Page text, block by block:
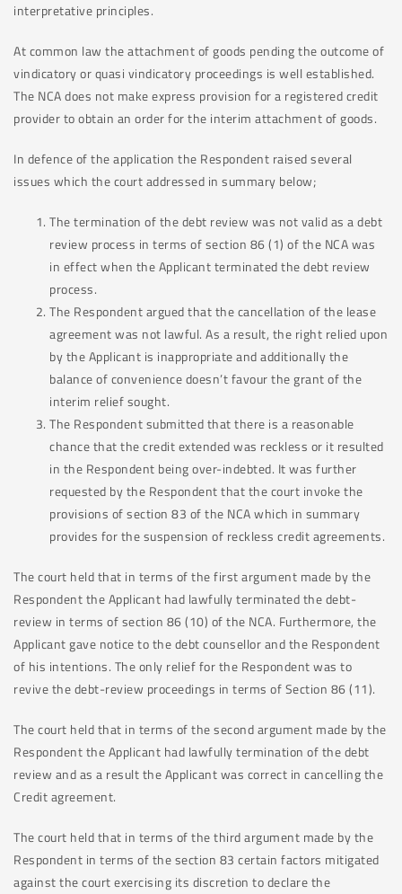
interpretative principles.
At common law the attachment of goods pending the outcome of
vindicatory or quasi vindicatory proceedings is well established.
The NCA does not make express provision for a registered credit
provider to obtain an order for the interim attachment of goods.
In defence of the application the Respondent raised several
issues which the court addressed in summary below;
The termination of the debt review was not valid as a debt
review process in terms of section 86 (1) of the NCA was
in effect when the Applicant terminated the debt review
process.
The Respondent argued that the cancellation of the lease
agreement was not lawful. As a result, the right relied upon
by the Applicant is inappropriate and additionally the
balance of convenience doesn’t favour the grant of the
interim relief sought.
The Respondent submitted that there is a reasonable
chance that the credit extended was reckless or it resulted
in the Respondent being over-indebted. It was further
requested by the Respondent that the court invoke the
provisions of section 83 of the NCA which in summary
provides for the suspension of reckless credit agreements.
The court held that in terms of the first argument made by the
Respondent the Applicant had lawfully terminated the debt-
review in terms of section 86 (10) of the NCA. Furthermore, the
Applicant gave notice to the debt counsellor and the Respondent
of his intentions. The only relief for the Respondent was to
revive the debt-review proceedings in terms of Section 86 (11).
The court held that in terms of the second argument made by the
Respondent the Applicant had lawfully termination of the debt
review and as a result the Applicant was correct in cancelling the
Credit agreement.
The court held that in terms of the third argument made by the
Respondent in terms of the section 83 certain factors mitigated
against the court exercising its discretion to declare the